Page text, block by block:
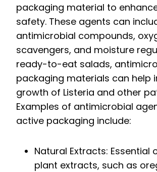
packaging material to
safety. These agents can
antimicrobial compounds,
scavengers, and moisture
ready-to-eat salads,
packaging materials can help
growth of Listeria and other
Examples of antimicrobial
active packaging include:
Natural Extracts: Essential
plant extracts, such as